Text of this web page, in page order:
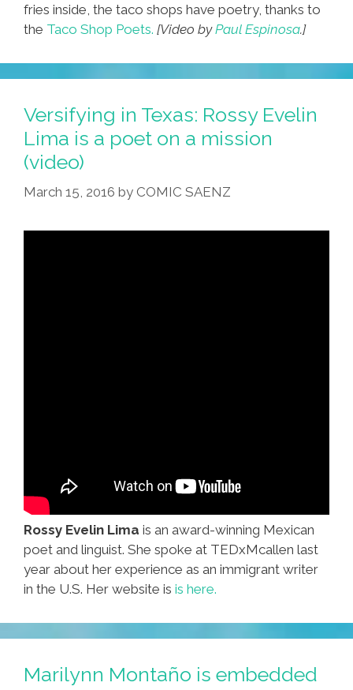
fries inside, the taco shops have poetry, thanks to
the Taco Shop Poets. [Video byPaul Espinosa.]
Versifying in Texas: Rossy Evelin
Lima is a poet on a mission
(video)
March 15, 2016 by COMIC SAENZ
Rossy Evelin Lima is an award-winning Mexican
poet and linguist. She spoke at TEDxMcallen last
year about her experience as an immigrant writer
in the U.S. Her website is is here.
Marilynn Montaño is embedded